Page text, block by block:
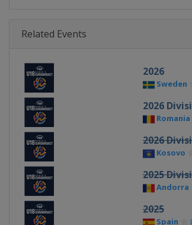
Related Events
2026
Sweden
2026
Romania
2026
Kosovo
2025
Andorra
2025
Spain